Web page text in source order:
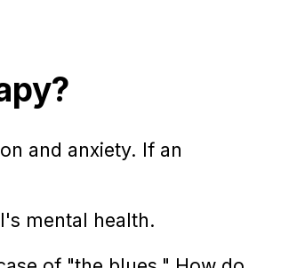
and anxiety. If an
mental health.